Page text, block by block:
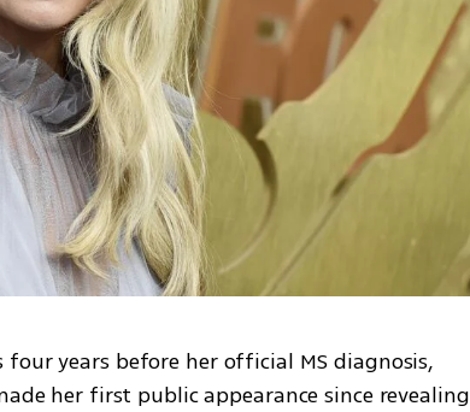
years before her official MS diagnosis,
her first public appearance since revealing